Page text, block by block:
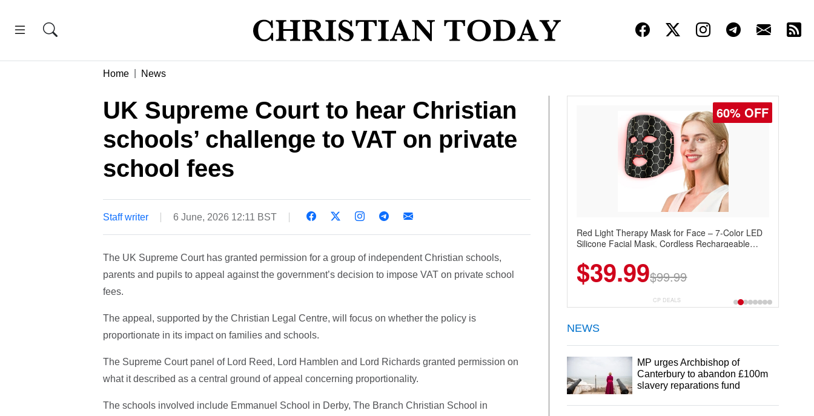
Home News
UK Supreme Court to hear Christian
schools’ challenge to VAT on private
school fees
Staff writer 6 June, 2026 12:11 BST
The UK Supreme Court has granted permission for a group of independent Christian schools,
parents and pupils to appeal against the government’s decision to impose VAT on private school
fees.
The appeal, supported by the Christian Legal Centre, will focus on whether the policy is
proportionate in its impact on families and schools.
The Supreme Court panel of Lord Reed, Lord Hamblen and Lord Richards granted permission on
what it described as a central ground of appeal concerning proportionality.
The schools involved include Emmanuel School in Derby, The Branch Christian School in
60% OFF
Red Light Therapy Mask for Face – 7-Color LED
Silicone Facial Mask, Cordless Rechargeable
$39.99$99.99
CP DEALS
NEWS
MP urges Archbishop of
Canterbury to abandon £100m
slavery reparations fund